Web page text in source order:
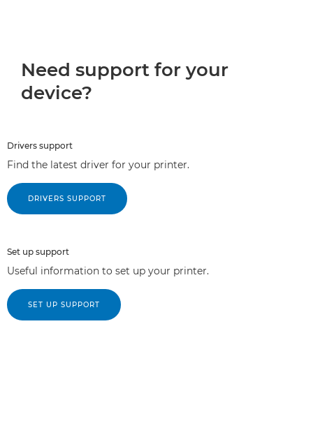
Need support for your
device?
Drivers support
Find the latest driver for your printer.
DRIVERS SUPPORT
Set up support
Useful information to set up your printer.
SET UP SUPPORT